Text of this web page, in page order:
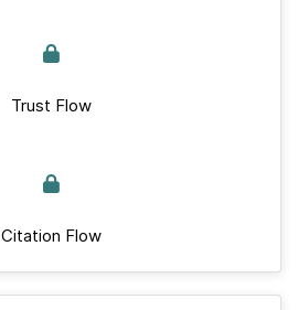
Trust Flow
Citation Flow